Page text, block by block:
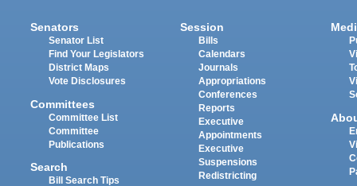
Senators
Senator List
Find Your Legislators
District Maps
Vote Disclosures
Committees
Committee List
Committee
Publications
Search
Bill Search Tips
Session
Bills
Calendars
Journals
Appropriations
Conferences
Reports
Executive
Appointments
Executive
Suspensions
Redistricting